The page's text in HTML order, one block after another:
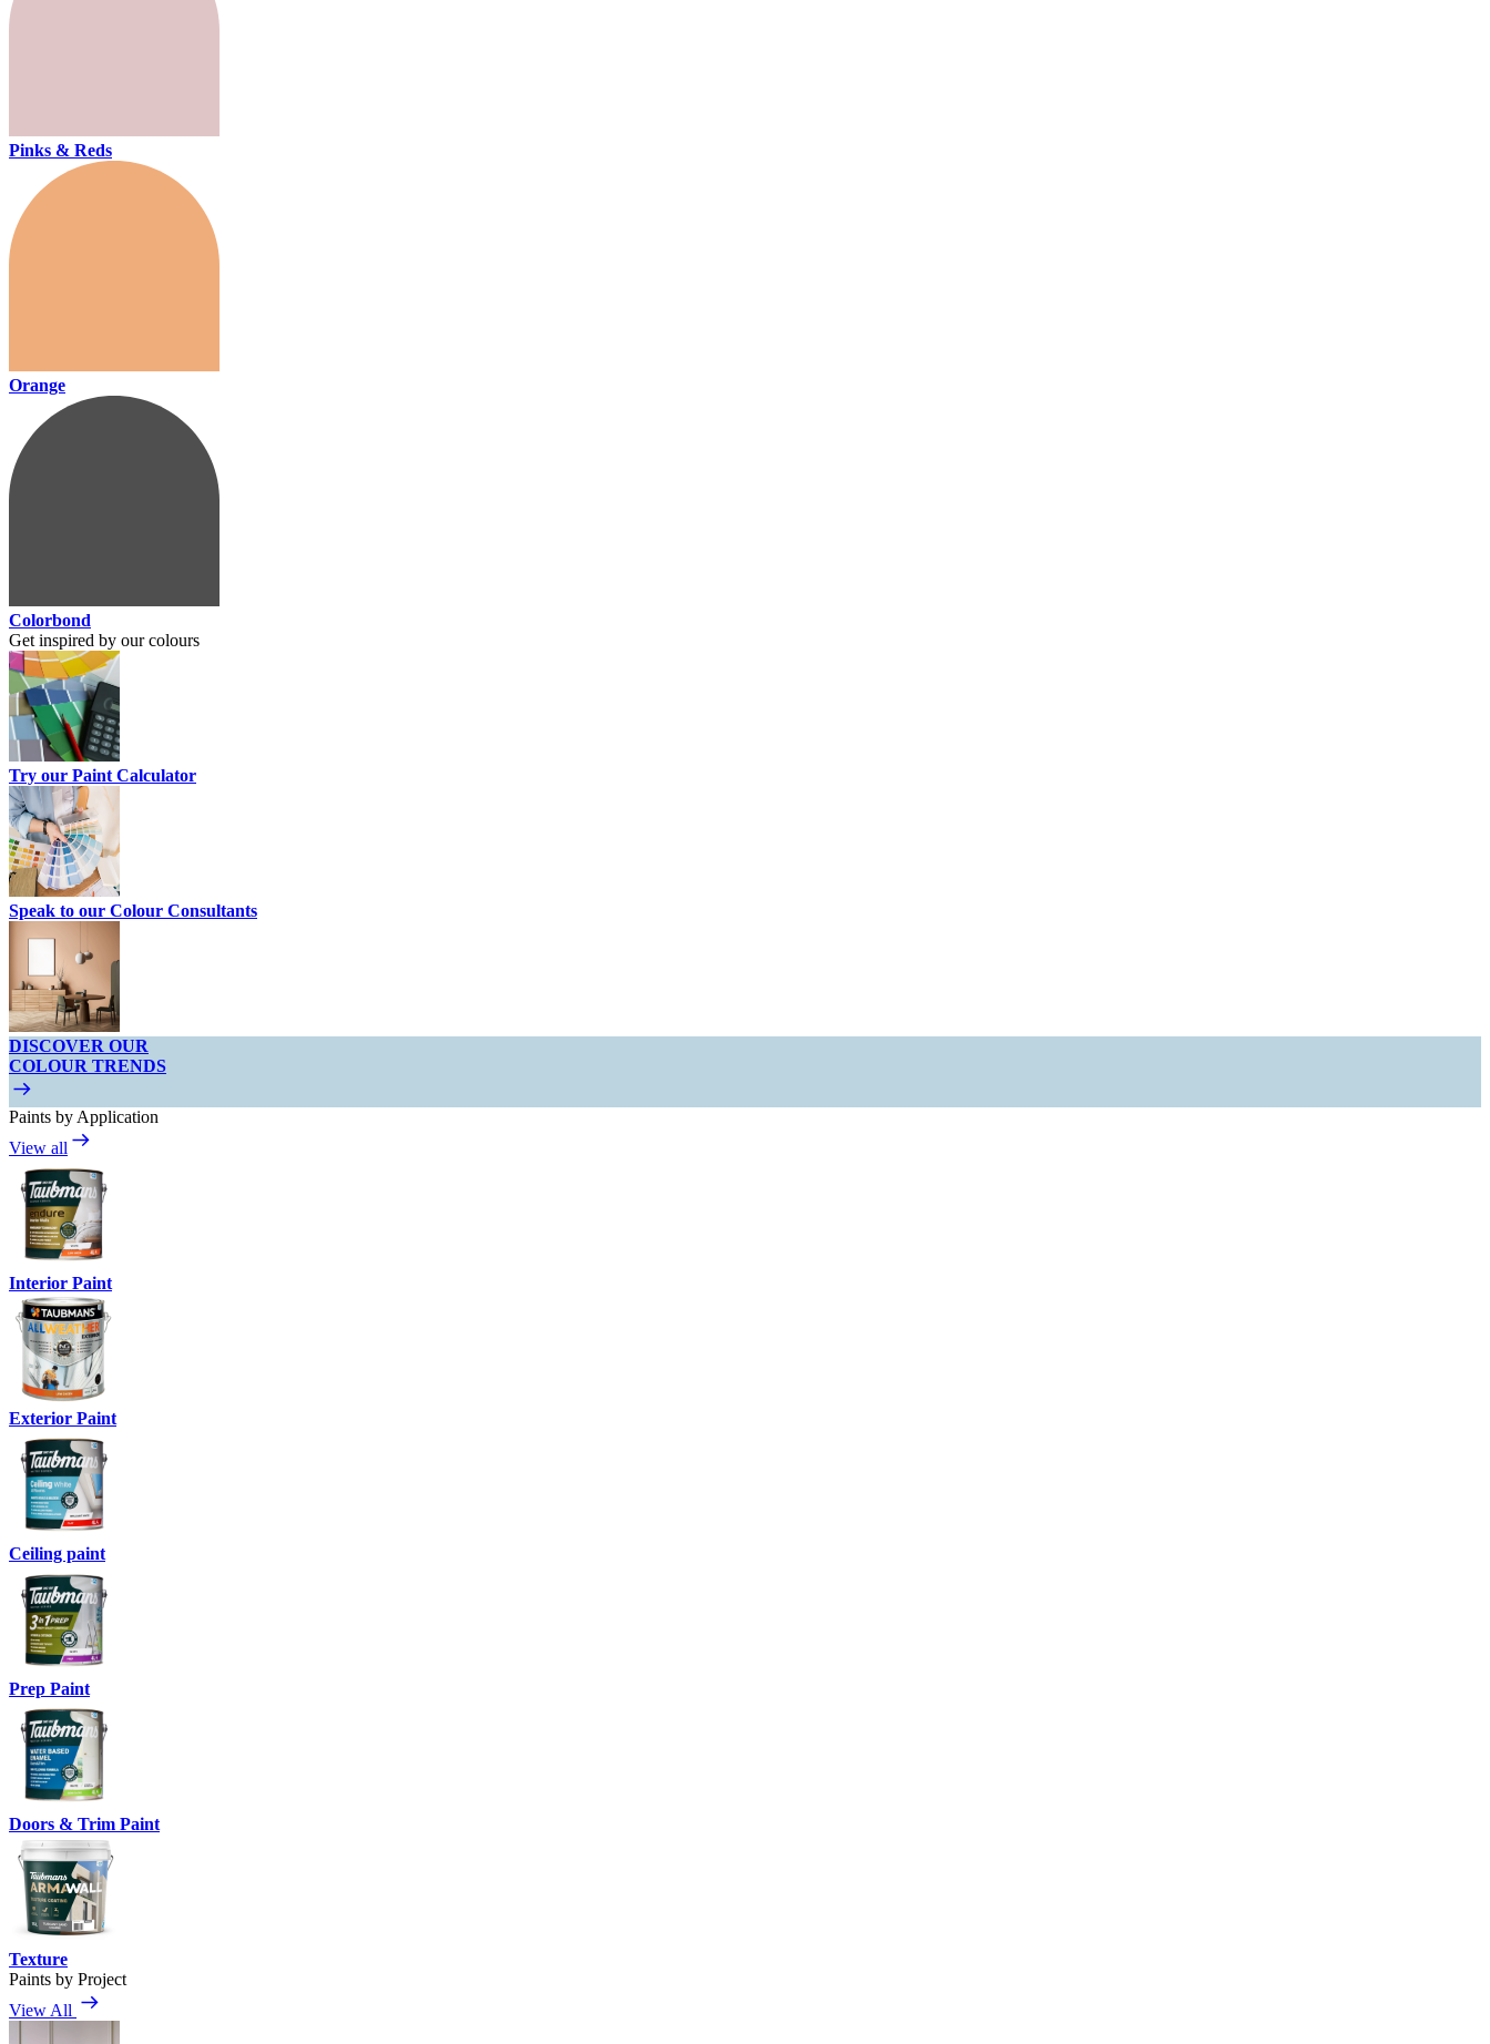
Pinks & Reds
Orange
Colorbond
Get inspired by our colours
Try our Paint Calculator
Speak to our Colour Consultants
DISCOVER OUR
COLOUR TRENDS
Paints by Application
View all
Interior Paint
Exterior Paint
Ceiling paint
Prep Paint
Doors & Trim Paint
Texture
Paints by Project
View All